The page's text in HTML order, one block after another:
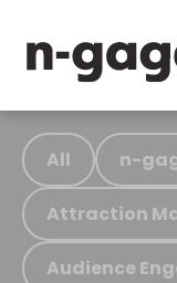
All n-
Attraction
Audience